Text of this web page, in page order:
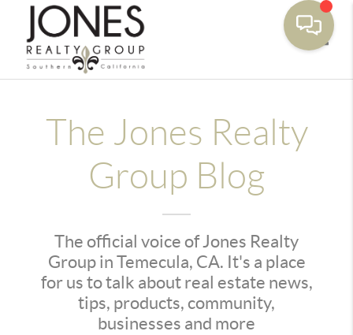
The Jones Realty
Group Blog
The official voice of Jones Realty
Group in Temecula, CA. It's a place
for us to talk about real estate news,
tips, products, community,
businesses and more